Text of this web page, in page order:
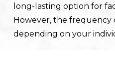
long-lasting option for
However, the frequency
depending on your